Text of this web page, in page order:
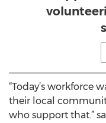
“Today’s workforce
their local
who support that.”